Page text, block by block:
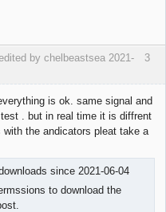
3
by chelbeastsea 2021-
is ok. same signal and
. but in real time it is diffrent
the andicators pleat take a
since 2021-06-04
to download the